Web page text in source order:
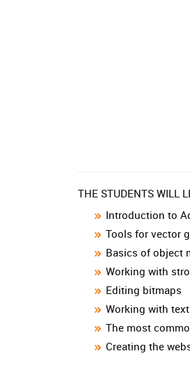
THE STUDENTS WILL
Introduction to
Tools for vector
Basics of object
Working with
Editing bitmaps
Working with text
The most
Creating the